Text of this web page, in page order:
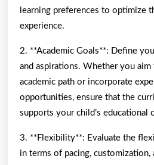
learning preferences to optimize
experience.
2. **Academic Goals**: Define
and aspirations. Whether you
academic path or incorporate
opportunities, ensure that the
supports your child’s educational
3. **Flexibility**: Evaluate the
in terms of pacing, customization,